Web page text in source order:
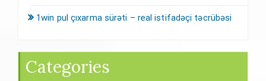
1win pul çıxarma sürəti – real istifadəçi təcrübəsi
Categories